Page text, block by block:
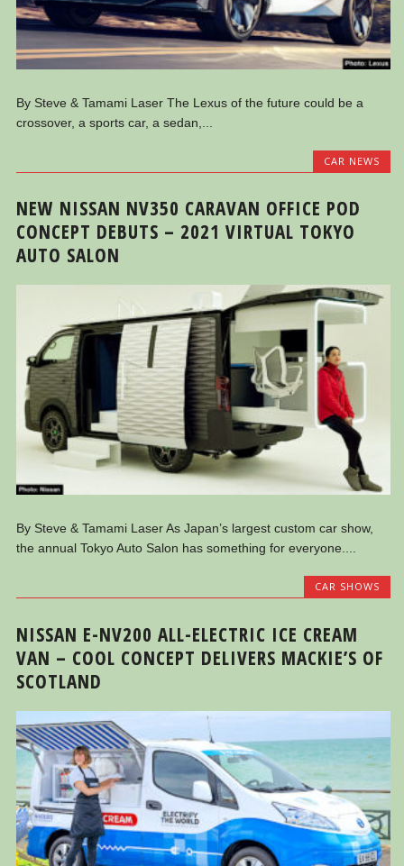
By Steve & Tamami Laser The Lexus of the future could be a
crossover, a sports car, a sedan,...
CAR NEWS
NEW NISSAN NV350 CARAVAN OFFICE POD
CONCEPT DEBUTS – 2021 VIRTUAL TOKYO
AUTO SALON
By Steve & Tamami Laser As Japan’s largest custom car show,
the annual Tokyo Auto Salon has something for everyone....
CAR SHOWS
NISSAN E-NV200 ALL-ELECTRIC ICE CREAM
VAN – COOL CONCEPT DELIVERS MACKIE’S OF
SCOTLAND